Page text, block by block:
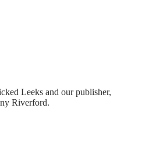
Leeks and our publisher,
Riverford.